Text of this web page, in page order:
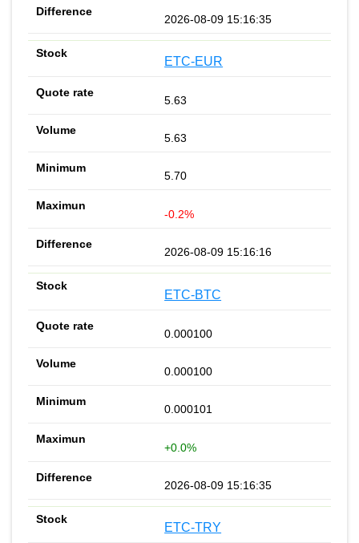
2026-08-09 15:16:35
ETC-EUR
5.63
5.63
5.70
-0.2%
2026-08-09 15:16:16
ETC-BTC
0.000100
0.000100
0.000101
+0.0%
2026-08-09 15:16:35
ETC-TRY